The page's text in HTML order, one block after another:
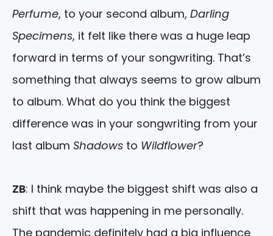
Perfume, to your second album, Darling
Specimens, it felt like there was a huge leap
forward in terms of your songwriting. That’s
something that always seems to grow album
to album. What do you think the biggest
difference was in your songwriting from your
last album Shadows to Wildflower?
ZB: I think maybe the biggest shift was also a
shift that was happening in me personally.
The pandemic definitely had a big influence